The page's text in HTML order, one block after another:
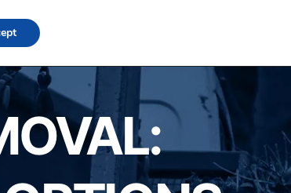
Locations